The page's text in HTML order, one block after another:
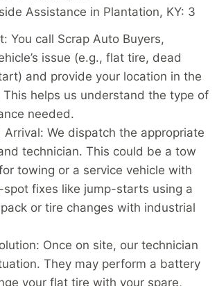
Assistance in Plantation, KY: 3
You call Scrap Auto Buyers,
issue (e.g., flat tire, dead
and provide your location in the
This helps us understand the type of
needed.
Arrival: We dispatch the appropriate
technician. This could be a tow
towing or a service vehicle with
fixes like jump-starts using a
or tire changes with industrial
Once on site, our technician
They may perform a battery
your flat tire with your spare,